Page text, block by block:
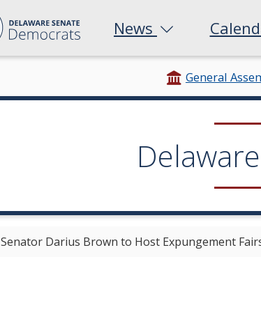
News
General
Delaware
Senator Darius Brown to Host Expungement